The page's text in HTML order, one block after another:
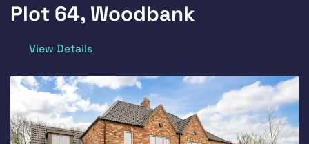
Plot 64, Woodbank
View Details